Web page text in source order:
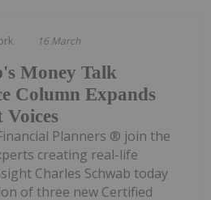
16 March
Money Talk
Column Expands
Planners ® join the
creating real-life
Charles Schwab today
of three new Certified